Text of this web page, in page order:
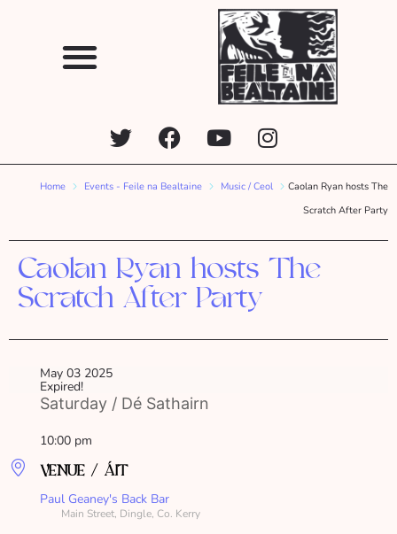
Home Events - Feile na Bealtaine Music / Ceol
Caolan Ryan hosts The
Scratch After Party
Caolan Ryan hosts The
Scratch After Party
May 03 2025
Expired!
Saturday / Dé Sathairn
10:00 pm
VENUE / ÁIT
Paul Geaney's Back Bar
Main Street, Dingle, Co. Kerry